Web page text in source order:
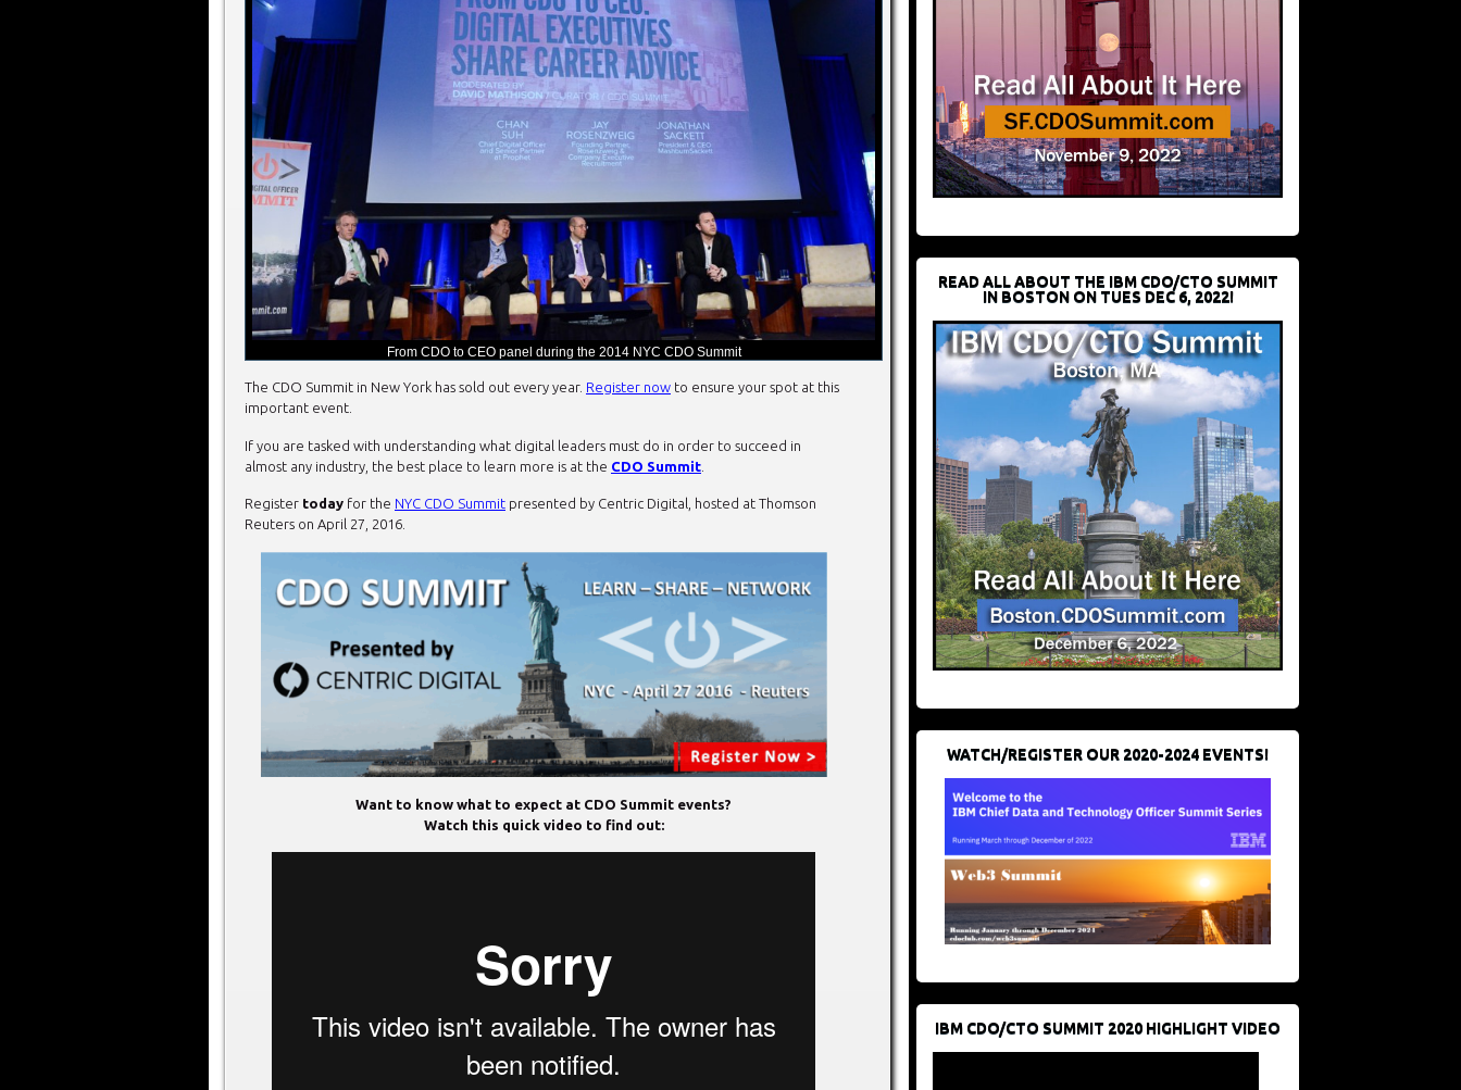
From CDO to CEO panel during the 2014 NYC CDO Summit
The CDO Summit in New York has sold out every year. Register now to ensure your spot at this
important event.
If you are tasked with understanding what digital leaders must do in order to succeed in
almost any industry, the best place to learn more is at the CDO Summit
Register today for the NYC CDO Summit presented by Centric Digital, hosted at Thomson
Reuters on April 27, 2016.
Want to know what to expect at CDO Summit events?
Watch this quick video to find out:
READ ALL ABOUT THE IBM CDO/CTO SUMMIT
IN BOSTON ON TUES DEC 6, 2022!
WATCH/REGISTER OUR 2020-2024 EVENTS!
IBM CDO/CTO SUMMIT 2020 HIGHLIGHT VIDEO